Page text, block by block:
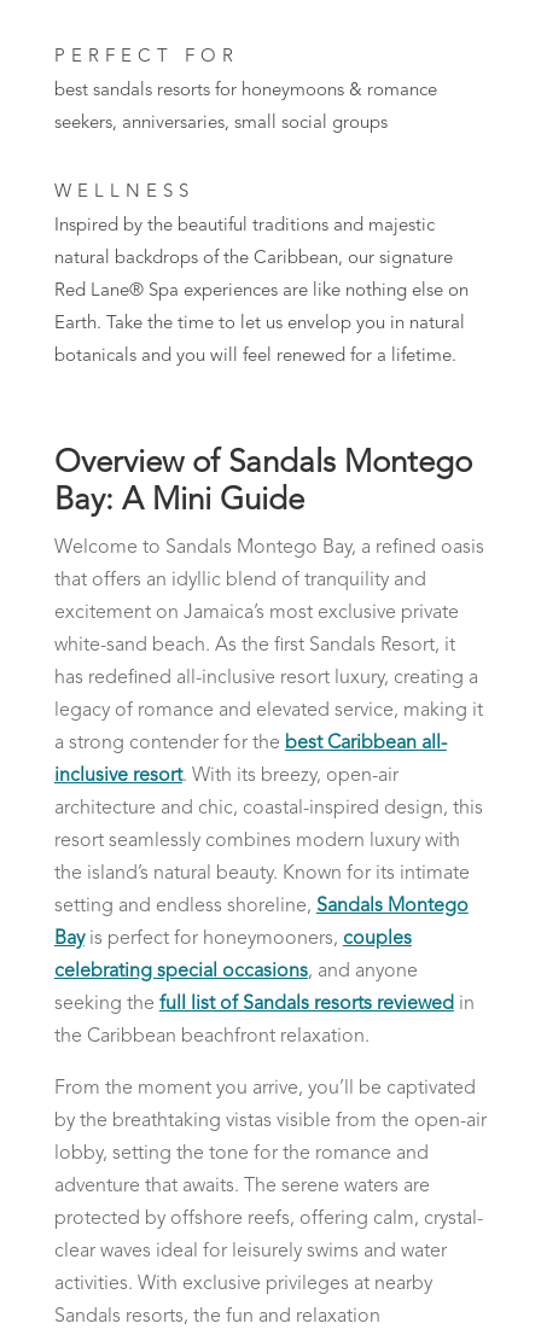
PERFECT FOR
best sandals resorts for honeymoons& romance
seekers, anniversaries, small social groups
WELLNESS
Inspired by the beautiful traditions and majestic
natural backdrops of the Caribbean, our signature
Red Lane® Spa experiences are like nothing else on
Earth. Take the time to let us envelop you in natural
botanicals and you will feel renewed for a lifetime.
Overview of Sandals Montego
Bay: A Mini Guide
Welcome to Sandals Montego Bay, a refined oasis
that offers an idyllic blend of tranquility and
excitement on Jamaica’s most exclusive private
white-sand beach. As the first Sandals Resort, it
has redefined all-inclusive resort luxury, creating a
legacy of romance and elevated service, making it
a strong contender for the best Caribbean all-
inclusive resort. With its breezy, open-air
architecture and chic, coastal-inspired design, this
resort seamlessly combines modern luxury with
the island’s natural beauty. Known for its intimate
setting and endless shoreline, Sandals Montego
Bayis perfect for honeymooners, couples
celebrating special occasions, and anyone
seeking the full list of Sandals resorts reviewed in
the Caribbean beachfront relaxation.
From the moment you arrive, you’ll be captivated
by the breathtaking vistas visible from the open-air
lobby, setting the tone for the romance and
adventure that awaits. The serene waters are
protected by offshore reefs, offering calm, crystal-
clear waves ideal for leisurely swims and water
activities. With exclusive privileges at nearby
Sandals resorts, the fun and relaxation